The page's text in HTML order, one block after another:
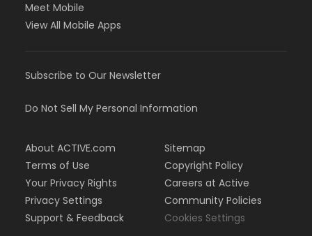
Meet Mobile
View All Mobile Apps
Subscribe to Our Newsletter
Do Not Sell My Personal Information
About ACTIVE.com
Terms of Use
Your Privacy Rights
Privacy Settings
Support & Feedback
Sitemap
Copyright Policy
Careers at Active
Community Policies
Cookies Settings